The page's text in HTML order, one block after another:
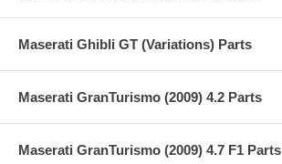
Maserati Ghibli GT (Variations) Parts
Maserati GranTurismo (2009) 4.2 Parts
Maserati GranTurismo (2009) 4.7 F1 Parts